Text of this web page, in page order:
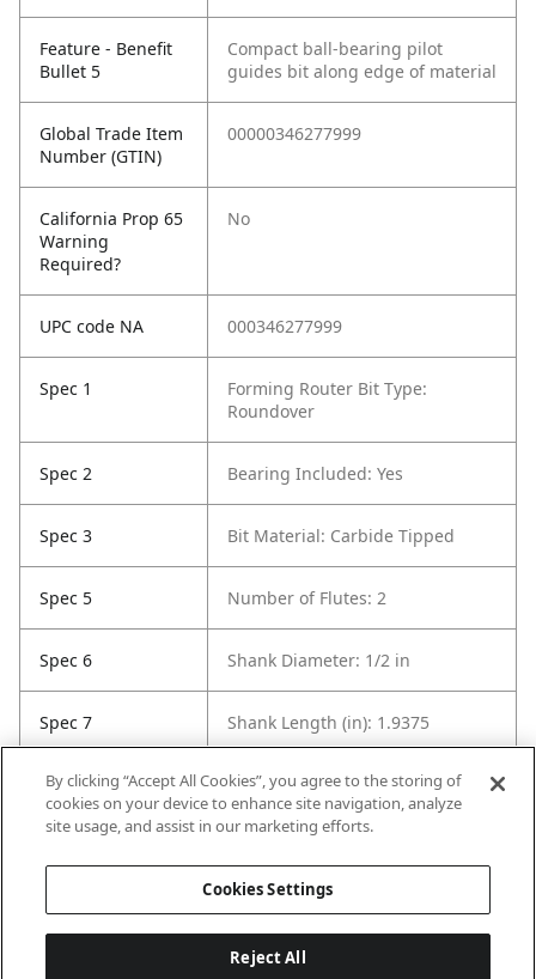
Feature - Benefit
Bullet 5
Compact ball-bearing pilot
guides bit along edge of material
Global Trade Item
Number (GTIN)
00000346277999
California Prop 65
Warning
Required?
No
UPC code NA 000346277999
Spec 1
Forming Router Bit Type:
Roundover
Spec 2 Bearing Included: Yes
Spec 3 Bit Material: Carbide Tipped
Spec 5 Number of Flutes: 2
Spec 6 Shank Diameter: 1/2 in
Spec 7 Shank Length (in): 1.9375
Spec 8 Overall Length in: 2.5625
By clicking “Accept All Cookies”, you agree to the storing of
cookies on your device to enhance site navigation, analyze
site usage, and assist in our marketing efforts.
Cookies Settings
Reject All